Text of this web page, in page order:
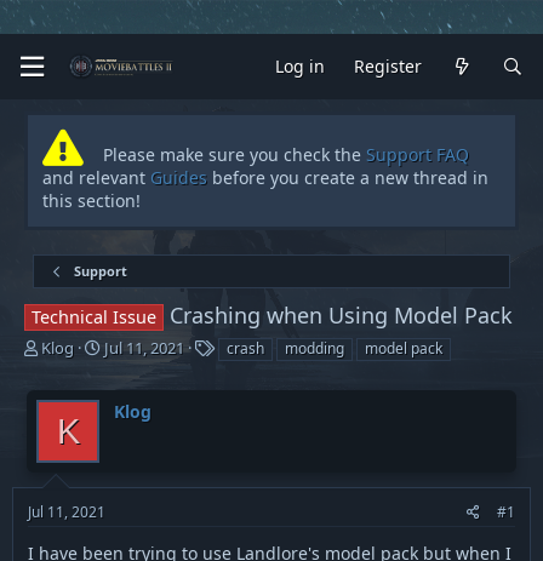
Log in Register
Please make sure you check the Support FAQ
and relevant Guides before you create a new thread in
this section!
Support
Technical Issue Crashing when Using Model Pack
T
r
d
s
a
r
Klog
S
a
Jul 11, 2021
T
a
crash modding model pack
K Klog
Jul 11, 2021 #1
I have been trying to use Landlore's model pack but when I